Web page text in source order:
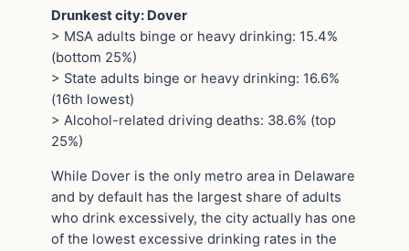
Drunkest city: Dover
> MSA adults binge or heavy drinking: 15.4%
(bottom 25%)
> State adults binge or heavy drinking: 16.6%
(16th lowest)
> Alcohol-related driving deaths: 38.6% (top
25%)
While Dover is the only metro area in Delaware
and by default has the largest share of adults
who drink excessively, the city actually has one
of the lowest excessive drinking rates in the